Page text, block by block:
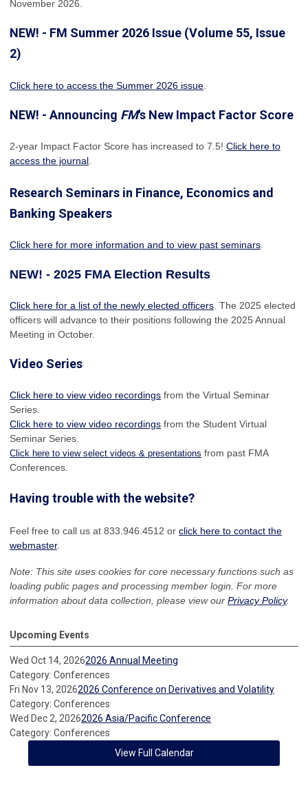
November 2026.
NEW! - FM Summer 2026 Issue (Volume 55, Issue
2)
Click here to access the Summer 2026 issue
NEW! - Announcing FM's New Impact Factor Score
2-year Impact Factor Score has increased to 7.5! Click here to
access the journal
Research Seminars in Finance, Economics and
Banking Speakers
Click here for more information and to view past seminars
NEW! - 2025 FMA Election Results
Click here for a list of the newly elected officers . The 2025 elected
officers will advance to their positions following the 2025 Annual
Meeting in October.
Video Series
Click here to view video recordings from the Virtual Seminar
Series.
Click here to view video recordings from the Student Virtual
Seminar Series.
Click here to view select videos & presentations from past FMA
Conferences.
Having trouble with the website?
Feel free to call us at 833.946.4512 or click here to contact the
webmaster.
Note: This site uses cookies for core necessary functions such as
loading public pages and processing member login. For more
information about data collection, please view our Privacy Policy.
Upcoming Events
Wed Oct 14, 20262026 Annual Meeting
Category: Conferences
Fri Nov 13, 20262026 Conference on Derivatives and Volatility
Category: Conferences
Wed Dec 2, 20262026 Asia/Pacific Conference
Category: Conferences
View Full Calendar